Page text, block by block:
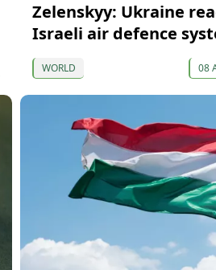
Zelenskyy: Ukraine
Israeli air defence
WORLD 08